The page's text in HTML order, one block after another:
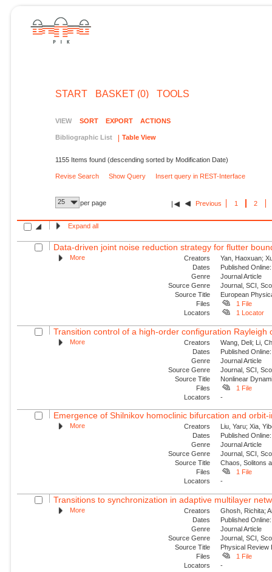
START BASKET (0) TOOLS
VIEW SORT EXPORT ACTIONS
Bibliographic List Table View
1155 Items found (descending sorted by Modification Date)
Revise Search Show Query Insert query in REST-Interface
25 per page Previous 1 2
Expand all
Data-driven joint noise reduction strategy for flutter
More Creators
Yan, Haoxuan;
Dates
Published
Genre
Journal Article
Source Genre
Journal, SCI,
Source Title
European
Files
1 File
Locators
1 Locator
Transition control of a high-order configuration Rayleigh
More Creators
Wang, Deli; Li,
Dates
Published
Genre
Journal Article
Source Genre
Journal, SCI,
Source Title
Nonlinear
Files
1 File
Locators
-
Emergence of Shilnikov homoclinic bifurcation and
More Creators
Liu, Yaru; Xia,
Dates
Published
Genre
Journal Article
Source Genre
Journal, SCI,
Source Title
Chaos, Solitons
Files
1 File
Locators
-
Transitions to synchronization in adaptive multilayer
More Creators
Ghosh, Richita;
Dates
Published
Genre
Journal Article
Source Genre
Journal, SCI,
Source Title
Physical Review
Files
1 File
Locators
-